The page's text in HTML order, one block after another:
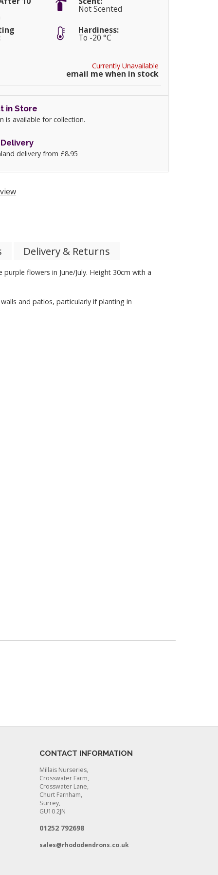
Not Scented
Hardiness:
To -20 °C
Currently Unavailable
email me when in stock
in Store
is available for collection.
delivery from £8.95
Delivery & Returns
flowers in June/July. Height 30cm with a
and patios, particularly if planting in
CONTACT INFORMATION
Millais Nurseries,
Crosswater Farm,
Crosswater Lane,
Churt Farnham,
Surrey,
GU10 2JN
01252 792698
sales@rhododendrons.co.uk